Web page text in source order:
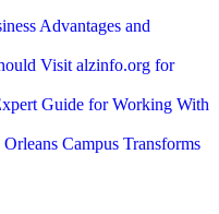
Advantages and
Visit alzinfo.org for
Guide for Working With
Campus Transforms